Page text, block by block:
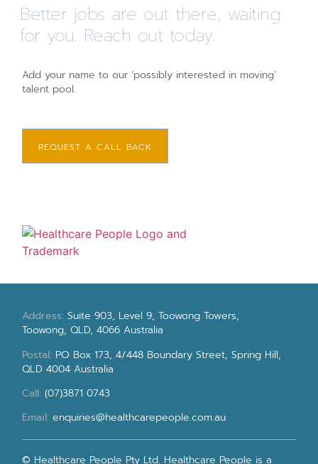
Better jobs are out there, waiting
for you. Reach out today.
Add your name to our ‘possibly interested in moving’
talent pool.
REQUEST A CALL BACK
Address:Suite 903, Level 9, Toowong Towers,
Toowong, QLD, 4066 Australia
Postal: PO Box 173, 4/448 Boundary Street, Spring Hill,
QLD 4004 Australia
Call: (07)3871 0743
Email: enquiries@healthcarepeople.com.au
© Healthcare People Pty Ltd. Healthcare People is a